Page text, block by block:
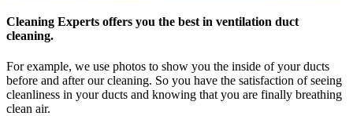
Cleaning Experts offers you the best in ventilation duct
cleaning.
For example, we use photos to show you the inside of your ducts
before and after our cleaning. So you have the satisfaction of seeing
cleanliness in your ducts and knowing that you are finally breathing
clean air.